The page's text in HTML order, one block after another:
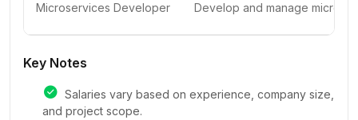
Microservices Developer Develop and manage
Key Notes
Salaries vary based on experience, company size,
and project scope.